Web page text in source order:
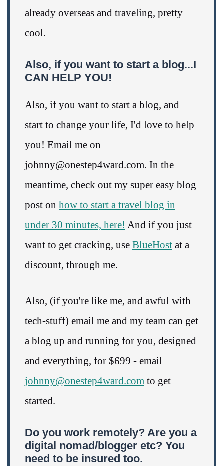
already overseas and traveling, pretty
cool.
Also, if you want to start a blog...I
CAN HELP YOU!
Also, if you want to start a blog, and
start to change your life, I'd love to help
you! Email me on
johnny@onestep4ward.com. In the
meantime, check out my super easy blog
post on how to start a travel blog in
under 30 minutes, here! And if you just
want to get cracking, use BlueHost at a
discount, through me.
Also, (if you're like me, and awful with
tech-stuff) email me and my team can get
a blog up and running for you, designed
and everything, for $699 - email
johnny@onestep4ward.com to get
started.
Do you work remotely? Are you a
digital nomad/blogger etc? You
need to be insured too.